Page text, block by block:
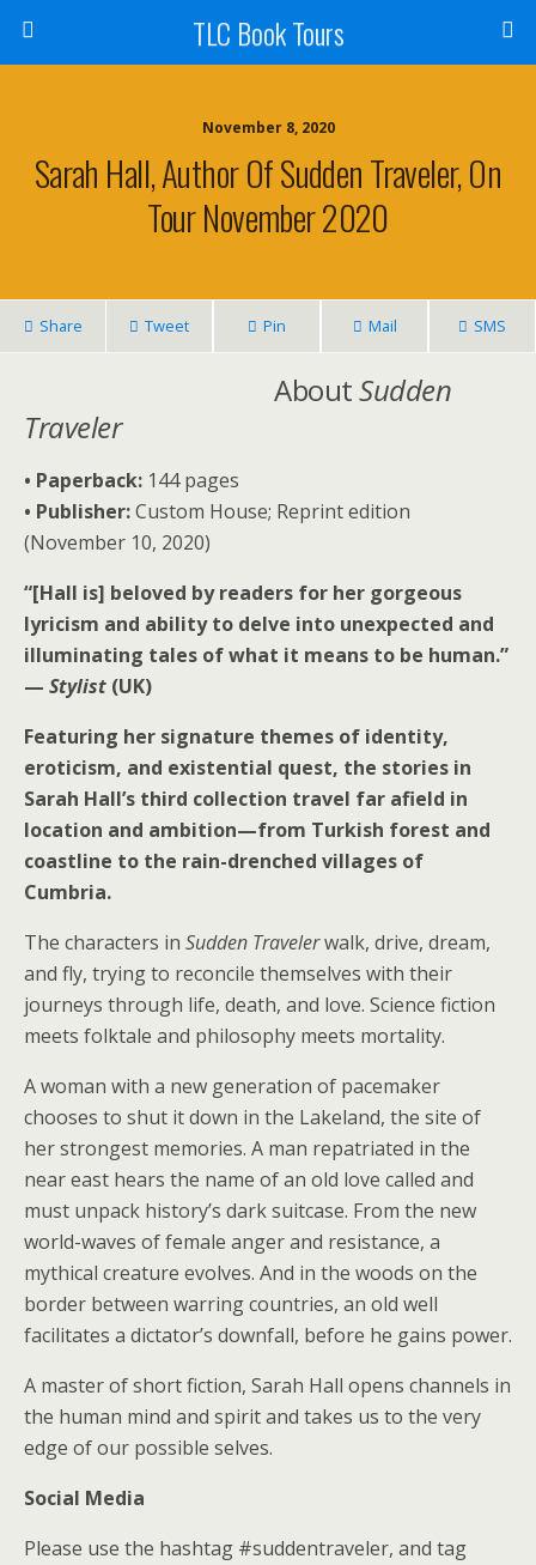
TLC Book Tours
November 8, 2020
Sarah Hall, Author Of Sudden Traveler, On
Tour November 2020
Share Tweet Pin Mail SMS
AboutSudden
Traveler
• Paperback: 144 pages
• Publisher:Custom House; Reprint edition
(November 10, 2020)
“[Hall is] beloved by readers for her gorgeous
lyricism and ability to delve into unexpected and
illuminating tales of what it means to be human.”
— Stylist (UK)
Featuring her signature themes of identity,
eroticism, and existential quest, the stories in
Sarah Hall’s third collection travel far afield in
location and ambition—from Turkish forest and
coastline to the rain-drenched villages of
Cumbria.
The characters in Sudden Travelerwalk, drive, dream,
and fly, trying to reconcile themselves with their
journeys through life, death, and love. Science fiction
meets folktale and philosophy meets mortality.
A woman with a new generation of pacemaker
chooses to shut it down in the Lakeland, the site of
her strongest memories. A man repatriated in the
near east hears the name of an old love called and
must unpack history’s dark suitcase. From the new
world-waves of female anger and resistance, a
mythical creature evolves. And in the woods on the
border between warring countries, an old well
facilitates a dictator’s downfall, before he gains power.
A master of short fiction, Sarah Hall opens channels in
the human mind and spirit and takes us to the very
edge of our possible selves.
Social Media
Please use the hashtag #suddentraveler, and tag